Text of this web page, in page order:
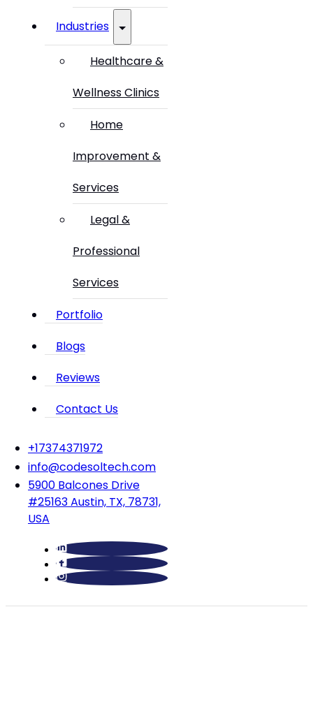
Industries
Healthcare &
Wellness Clinics
Home
Improvement &
Services
Legal &
Professional
Services
Portfolio
Blogs
Reviews
Contact Us
‪+17374371972‬
info@codesoltech.com
5900 Balcones Drive
#25163 Austin, TX, 78731,
USA